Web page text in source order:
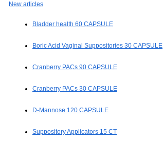
New articles
Bladder health 60 CAPSULE
Boric Acid Vaginal Suppositories 30 CAPSULE
Cranberry PACs 90 CAPSULE
Cranberry PACs 30 CAPSULE
D-Mannose 120 CAPSULE
Suppository Applicators 15 CT